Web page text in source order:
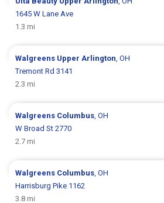
1645 W Lane Ave
1.3 mi
Walgreens Upper Arlington, OH
Tremont Rd 3141
2.3 mi
Walgreens Columbus, OH
W Broad St 2770
2.7 mi
Walgreens Columbus, OH
Harrisburg Pike 1162
3.8 mi